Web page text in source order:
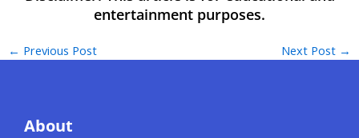
← Previous Post Next Post →
About